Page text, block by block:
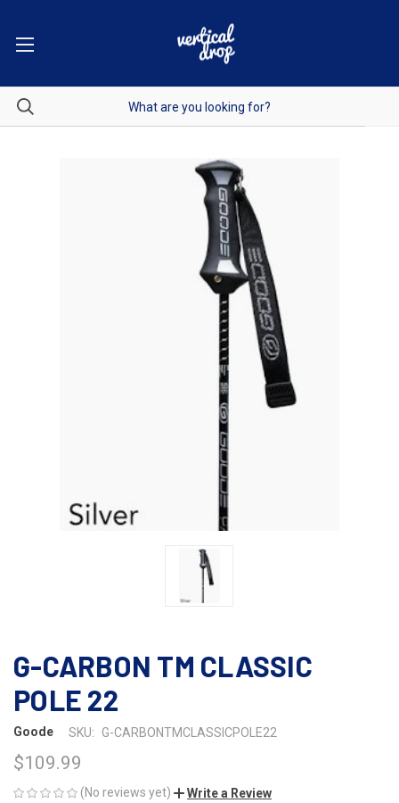
G-CARBON TM CLASSIC
POLE 22
Goode SKU: G-CARBONTMCLASSICPOLE22
$109.99
(No reviews yet) Write a Review